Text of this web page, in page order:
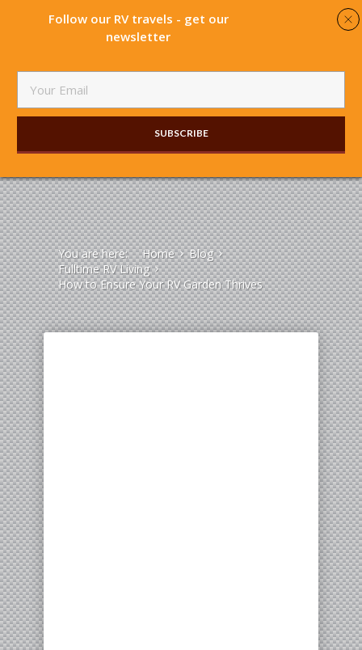
You are here: Home
Blog
Fulltime RV Living
How to Ensure Your RV Garden Thrives
Follow our RV travels - get our
newsletter
SUBSCRIBE​